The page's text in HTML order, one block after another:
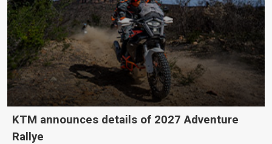
KTM announces details of 2027 Adventure
Rallye